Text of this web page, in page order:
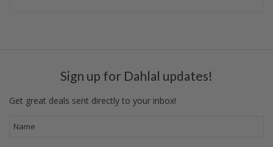
Sign up for Dahlal updates!
Get great deals sent directly to your inbox!